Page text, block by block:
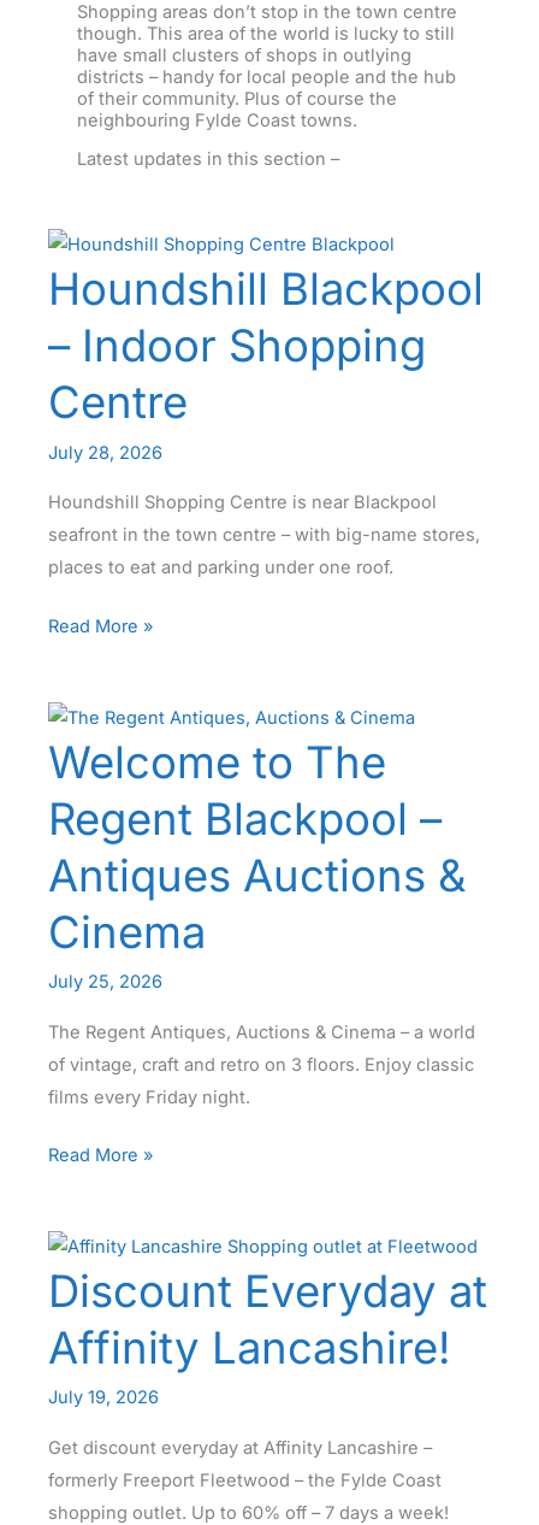
Shopping areas don’t stop in the town centre
though. This area of the world is lucky to still
have small clusters of shops in outlying
districts – handy for local people and the hub
of their community. Plus of course the
neighbouring Fylde Coast towns.
Latest updates in this section –
Houndshill Blackpool
– Indoor Shopping
Centre
July 28, 2026
Houndshill Shopping Centre is near Blackpool
seafront in the town centre – with big-name stores,
places to eat and parking under one roof.
Houndshill
Indoor
Shopping
Read More »
Welcome to The
Regent Blackpool –
Antiques Auctions &
Cinema
July 25, 2026
The Regent Antiques, Auctions & Cinema – a world
of vintage, craft and retro on 3 floors. Enjoy classic
films every Friday night.
Welcome
Regent
Blackpool
Antiques
Cinema
Read More »
Discount Everyday at
Affinity Lancashire!
July 19, 2026
Get discount everyday at Affinity Lancashire –
formerly Freeport Fleetwood – the Fylde Coast
shopping outlet. Up to 60% off – 7 days a week!